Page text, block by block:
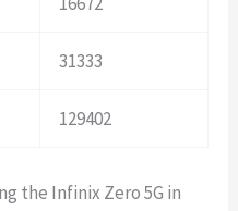
31333
129402
the Infinix Zero 5G in